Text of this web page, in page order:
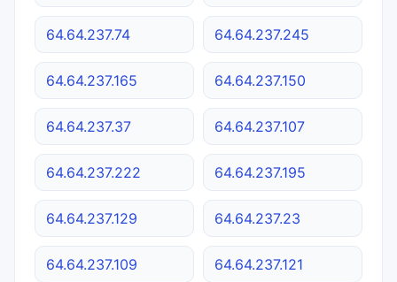
64.64.237.74 64.64.237.245
64.64.237.165 64.64.237.150
64.64.237.37 64.64.237.107
64.64.237.222 64.64.237.195
64.64.237.129 64.64.237.23
64.64.237.109 64.64.237.121